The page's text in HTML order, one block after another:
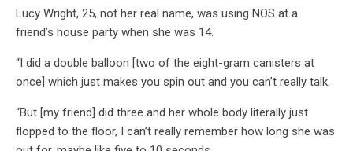
Lucy Wright, 25, not her real name, was using NOS at a
friend’s house party when she was 14.
“I did a double balloon [two of the eight-gram canisters at
once] which just makes you spin out and you can’t really talk.
“But [my friend] did three and her whole body literally just
flopped to the floor, I can’t really remember how long she was